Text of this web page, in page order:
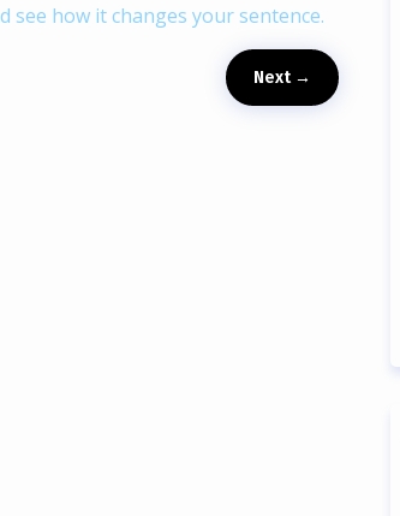
see how it changes your sentence.
Next→